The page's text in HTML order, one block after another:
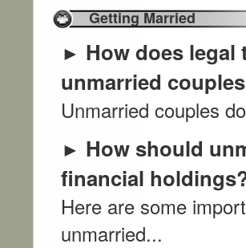
Getting Married
► How does legal
unmarried
Unmarried couples
► How should
financial
Here are some
unmarried...